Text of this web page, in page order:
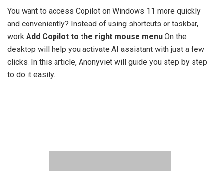
You want to access Copilot on Windows 11 more quickly
and conveniently? Instead of using shortcuts or taskbar,
work Add Copilot to the right mouse menu On the
desktop will help you activate AI assistant with just a few
clicks. In this article, Anonyviet will guide you step by step
to do it easily.